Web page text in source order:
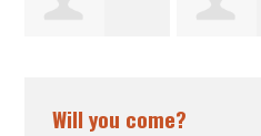
Will you come?